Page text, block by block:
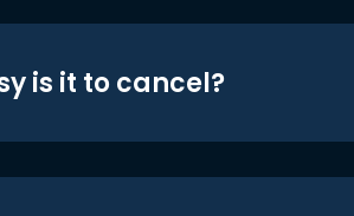
is it to cancel?